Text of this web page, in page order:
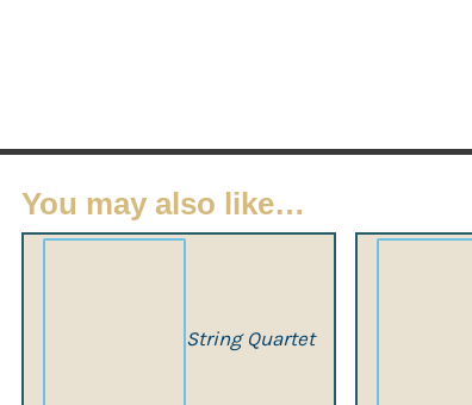
You may also like…
String Quartet